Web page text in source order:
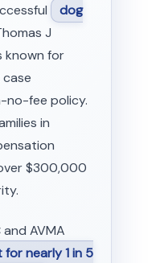
dog
J
known for
no-fee policy.
in
$300,000
AVMA
nearly 1 in 5